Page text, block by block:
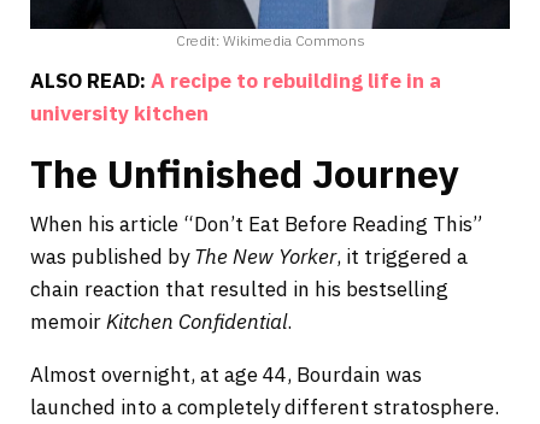
Credit: Wikimedia Commons
ALSO READ: A recipe to rebuilding life in a
university kitchen
The Unfinished Journey
When his article “Don’t Eat Before Reading This”
was published byThe New Yorker, it triggered a
chain reaction that resulted in his bestselling
memoirKitchen Confidential.
Almost overnight, at age 44, Bourdain was
launched into a completely different stratosphere.